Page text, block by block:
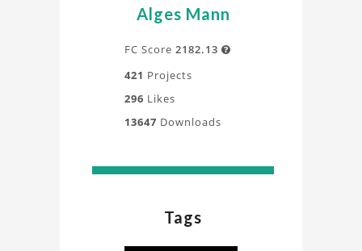
Alges Mann
FC Score 2182.13 
421 Projects
296 Likes
13647 Downloads
Tags